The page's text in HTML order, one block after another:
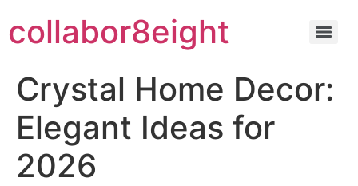
to
content
collabor8eight
Crystal Home Decor:
Elegant Ideas for
2026